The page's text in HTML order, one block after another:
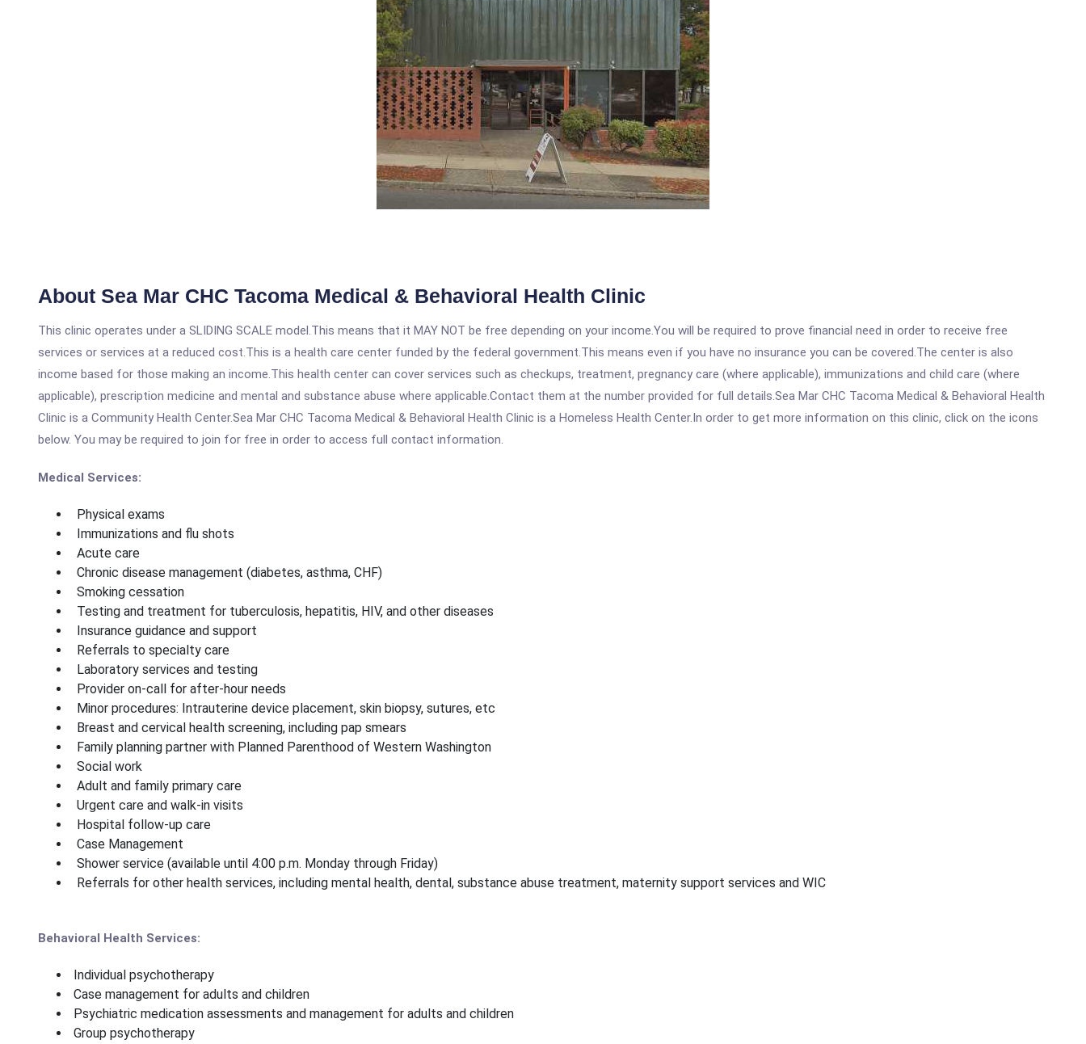
About Sea Mar CHC Tacoma Medical & Behavioral Health Clinic
This clinic operates under a SLIDING SCALE model.This means that it MAY NOT be free depending on your income.You will be required to prove financial need in order to receive free
services or services at a reduced cost.This is a health care center funded by the federal government.This means even if you have no insurance you can be covered.The center is also
income based for those making an income.This health center can cover services such as checkups, treatment, pregnancy care (where applicable), immunizations and child care (where
applicable), prescription medicine and mental and substance abuse where applicable.Contact them at the number provided for full details.Sea Mar CHC Tacoma Medical & Behavioral Health
Clinic is a Community Health Center.Sea Mar CHC Tacoma Medical & Behavioral Health Clinic is a Homeless Health Center.In order to get more information on this clinic, click on the icons
below. You may be required to join for free in order to access full contact information.
Medical Services:
Physical exams
Immunizations and flu shots
Acute care
Chronic disease management (diabetes, asthma, CHF)
Smoking cessation
Testing and treatment for tuberculosis, hepatitis, HIV, and other diseases
Insurance guidance and support
Referrals to specialty care
Laboratory services and testing
Provider on-call for after-hour needs
Minor procedures: Intrauterine device placement, skin biopsy, sutures, etc
Breast and cervical health screening, including pap smears
Family planning partner with Planned Parenthood of Western Washington
Social work
Adult and family primary care
Urgent care and walk-in visits
Hospital follow-up care
Case Management
Shower service (available until 4:00 p.m. Monday through Friday)
Referrals for other health services, including mental health, dental, substance abuse treatment, maternity support services and WIC
Behavioral Health Services:
Individual psychotherapy
Case management for adults and children
Psychiatric medication assessments and management for adults and children
Group psychotherapy